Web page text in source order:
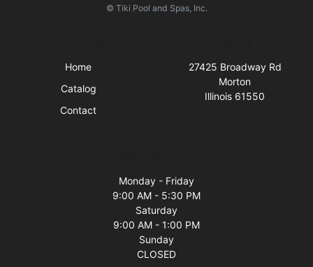
© Tiki Pool and Spas, Inc.
Home
Catalog
Contact
27425 Broadway Rd
Morton
Illinois 61550
Monday - Friday
9:00 AM - 5:30 PM
Saturday
9:00 AM - 1:00 PM
Sunday
CLOSED